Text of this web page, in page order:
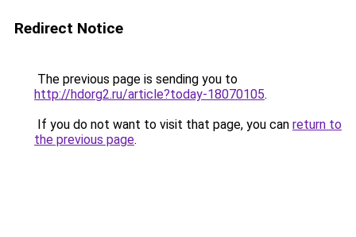
Redirect Notice
The previous page is sending you to
http://hdorg2.ru/article?today-18070105.
If you do not want to visit that page, you can return to
the previous page.